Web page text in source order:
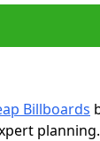
Billboards
planning.